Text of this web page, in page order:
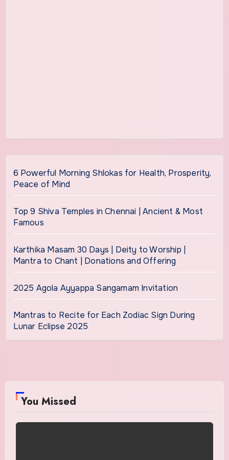
6 Powerful Morning Shlokas for Health, Prosperity,
Peace of Mind
Top 9 Shiva Temples in Chennai | Ancient & Most
Famous
Karthika Masam 30 Days | Deity to Worship |
Mantra to Chant | Donations and Offering
2025 Agola Ayyappa Sangamam Invitation
Mantras to Recite for Each Zodiac Sign During
Lunar Eclipse 2025
You Missed